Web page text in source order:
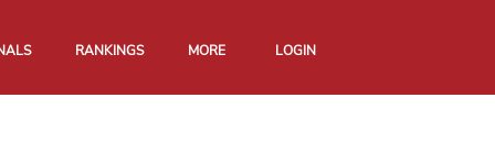
RANKINGS MORE LOGIN